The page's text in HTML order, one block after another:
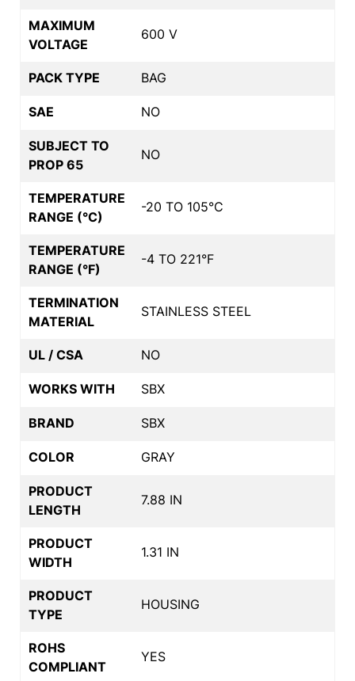
MAXIMUM
VOLTAGE
600 V
PACK TYPE BAG
SAE NO
SUBJECT TO
PROP 65
NO
TEMPERATURE
RANGE (°C)
-20 TO 105°C
TEMPERATURE
RANGE (°F)
-4 TO 221°F
TERMINATION
MATERIAL
STAINLESS STEEL
UL / CSA NO
WORKS WITH SBX
BRAND SBX
COLOR GRAY
PRODUCT
LENGTH
7.88 IN
PRODUCT
WIDTH
1.31 IN
PRODUCT
TYPE
HOUSING
ROHS
COMPLIANT
YES